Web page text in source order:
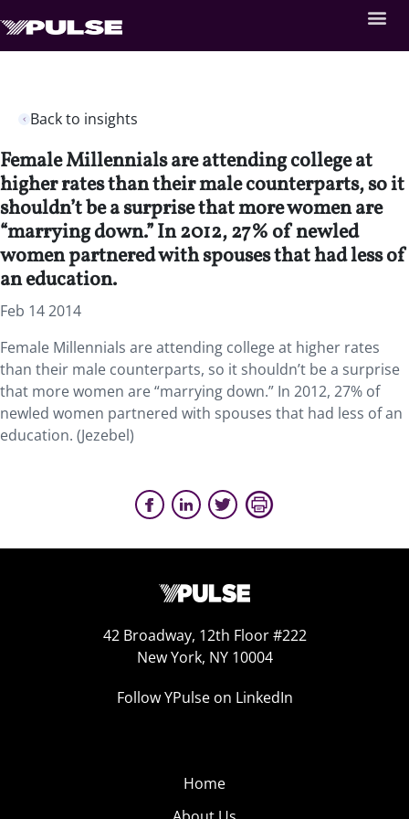
Back to insights
Female Millennials are attending college at
higher rates than their male counterparts, so it
shouldn’t be a surprise that more women are
“marrying down.” In 2012, 27% of newled
women partnered with spouses that had less of
an education.
Feb 14 2014
Female Millennials are attending college at higher rates
than their male counterparts, so it shouldn’t be a surprise
that more women are “marrying down.” In 2012, 27% of
newled women partnered with spouses that had less of an
education. (Jezebel)
42 Broadway, 12th Floor #222
New York, NY 10004
Follow YPulse on LinkedIn
Home